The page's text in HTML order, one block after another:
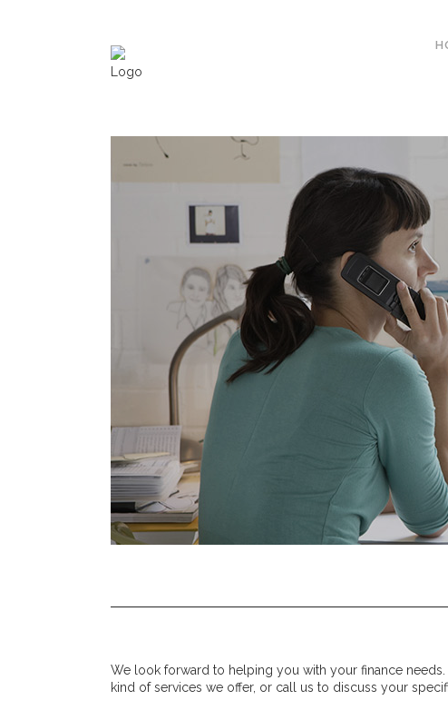
We look forward to helping you with your finance
kind of services we offer, or call us to discuss your